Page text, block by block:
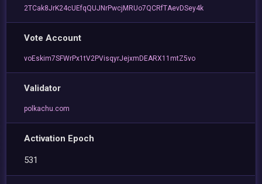
2TCak8JrK24cUEfqQUJNrPwcjMRUo7QCRfTAevDSey4k
Vote Account
voEskim7SFWrPx1tV2PVisqyrJejxmDEARX11mtZ5vo
Validator
polkachu.com
Activation Epoch
531